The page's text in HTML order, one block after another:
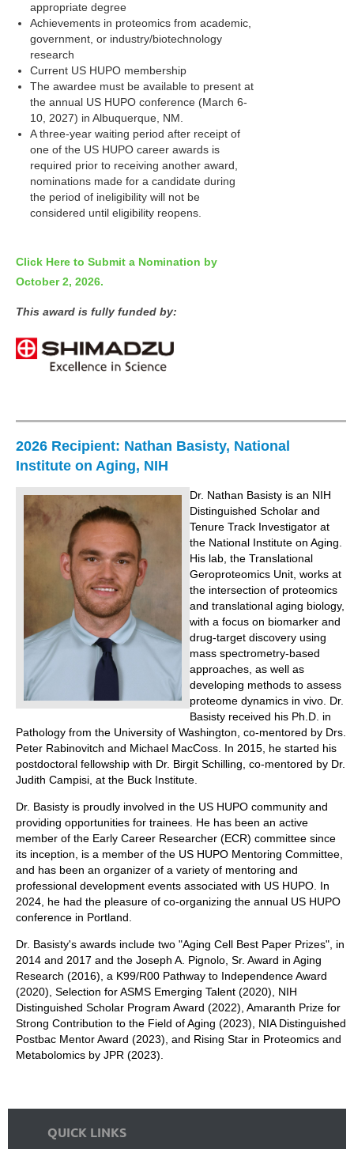
appropriate degree
Achievements in proteomics from academic,
government, or industry/biotechnology
research
Current US HUPO membership
The awardee must be available to present at
the annual US HUPO conference (March 6-
10, 2027) in Albuquerque, NM.
A three-year waiting period after receipt of
one of the US HUPO career awards is
required prior to receiving another award,
nominations made for a candidate during
the period of ineligibility will not be
considered until eligibility reopens.
Click Here to Submit a Nomination by
October 2, 2026.
This award is fully funded by:
2026 Recipient: Nathan Basisty, National
Institute on Aging, NIH
Dr. Nathan Basisty is an NIH
Distinguished Scholar and
Tenure Track Investigator at
the National Institute on Aging.
His lab, the Translational
Geroproteomics Unit, works at
the intersection of proteomics
and translational aging biology,
with a focus on biomarker and
drug-target discovery using
mass spectrometry-based
approaches, as well as
developing methods to assess
proteome dynamics in vivo. Dr.
Basisty received his Ph.D. in
Pathology from the University of Washington, co-mentored by Drs.
Peter Rabinovitch and Michael MacCoss. In 2015, he started his
postdoctoral fellowship with Dr. Birgit Schilling, co-mentored by Dr.
Judith Campisi, at the Buck Institute.
Dr. Basisty is proudly involved in the US HUPO community and
providing opportunities for trainees. He has been an active
member of the Early Career Researcher (ECR) committee since
its inception, is a member of the US HUPO Mentoring Committee,
and has been an organizer of a variety of mentoring and
professional development events associated with US HUPO. In
2024, he had the pleasure of co-organizing the annual US HUPO
conference in Portland.
Dr. Basisty's awards include two "Aging Cell Best Paper Prizes", in
2014 and 2017 and the Joseph A. Pignolo, Sr. Award in Aging
Research (2016), a K99/R00 Pathway to Independence Award
(2020), Selection for ASMS Emerging Talent (2020), NIH
Distinguished Scholar Program Award (2022), Amaranth Prize for
Strong Contribution to the Field of Aging (2023), NIA Distinguished
Postbac Mentor Award (2023), and Rising Star in Proteomics and
Metabolomics by JPR (2023).
QUICK LINKS